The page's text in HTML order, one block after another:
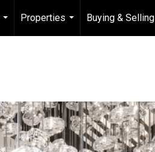
...
Properties
...
Buying & Selling